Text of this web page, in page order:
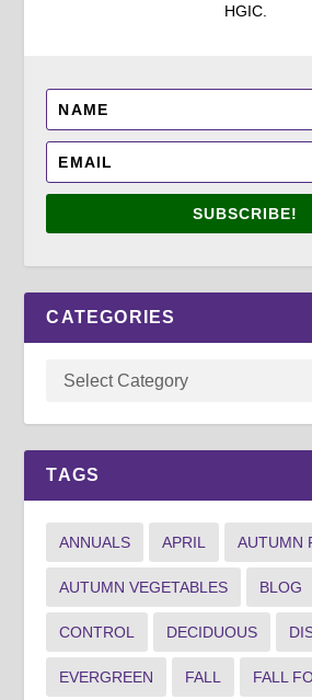
HGIC.
SUBSCRIBE!
CATEGORIES
TAGS
ANNUALS APRIL AUTUMN
AUTUMN VEGETABLES BLOG
CONTROL DECIDUOUS
EVERGREEN FALL FALL